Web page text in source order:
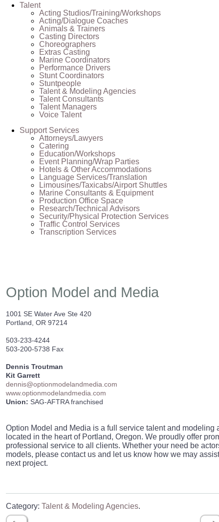
Talent
Acting Studios/Training/Workshops
Acting/Dialogue Coaches
Animals & Trainers
Casting Directors
Choreographers
Extras Casting
Marine Coordinators
Performance Drivers
Stunt Coordinators
Stuntpeople
Talent & Modeling Agencies
Talent Consultants
Talent Managers
Voice Talent
Support Services
Attorneys/Lawyers
Catering
Education/Workshops
Event Planning/Wrap Parties
Hotels & Other Accommodations
Language Services/Translation
Limousines/Taxicabs/Airport Shuttles
Marine Consultants & Equipment
Production Office Space
Research/Technical Advisors
Security/Physical Protection Services
Traffic Control Services
Transcription Services
Option Model and Media
1001 SE Water Ave Ste 420
Portland, OR 97214
503-233-4244
503-200-5738 Fax
Dennis Troutman
Kit Garrett
dennis@optionmodelandmedia.com
www.optionmodelandmedia.com
Union: SAG-AFTRA franchised
Option Model and Media is a full service talent and modeling
located in the heart of Portland, Oregon. We proudly offer
professional service to all clients. Whether your need be
models, please contact us and let us know how we may
next project.
Category:Talent & Modeling Agencies.